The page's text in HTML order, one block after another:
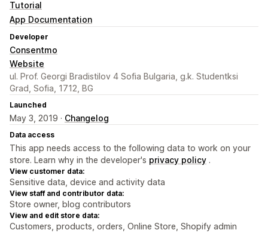
Tutorial
App Documentation
Developer
Consentmo
Website
ul. Prof. Georgi Bradistilov 4 Sofia Bulgaria, g.k. Studentksi
Grad, Sofia, 1712, BG
Launched
May 3, 2019 · Changelog
Data access
This app needs access to the following data to work on your
store. Learn why in the developer's privacy policy .
View customer data:
Sensitive data, device and activity data
View staff and contributor data:
Store owner, blog contributors
View and edit store data:
Customers, products, orders, Online Store, Shopify admin